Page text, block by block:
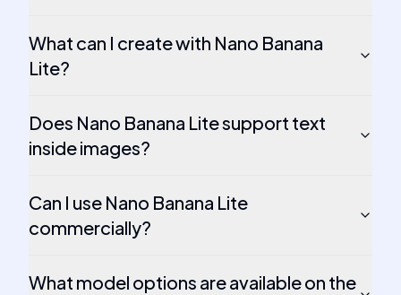
What can I create with Nano Banana
Lite?
Does Nano Banana Lite support text
inside images?
Can I use Nano Banana Lite
commercially?
What model options are available on the